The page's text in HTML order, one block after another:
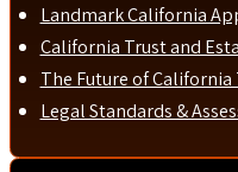
Landmark California
California Trust and
The Future of California
Legal Standards &